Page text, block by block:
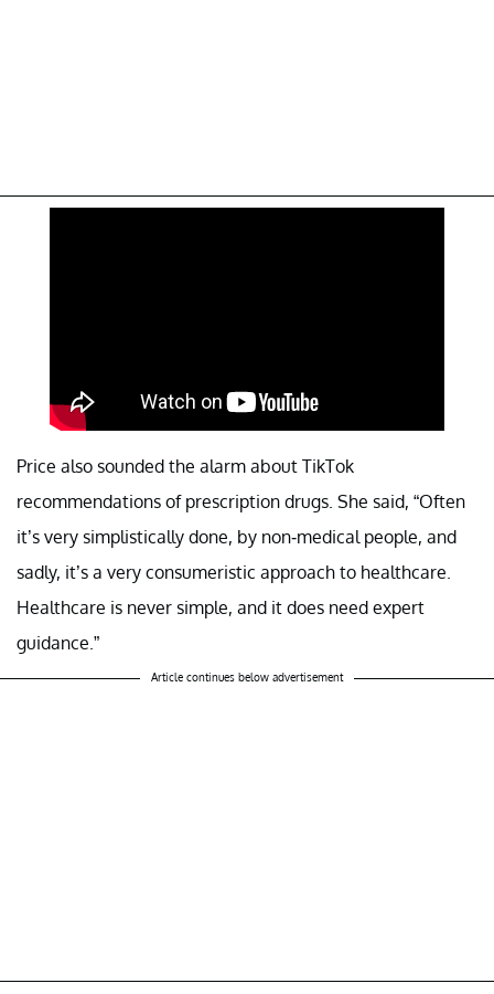
Price also sounded the alarm about TikTok
recommendations of prescription drugs. She said, “Often
it’s very simplistically done, by non-medical people, and
sadly, it’s a very consumeristic approach to healthcare.
Healthcare is never simple, and it does need expert
guidance.”
Article continues below advertisement